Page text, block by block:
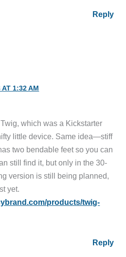
Reply
AT 1:32 AM
which was a Kickstarter
little device. Same idea—stiff
two bendable feet so you can
still find it, but only in the 30-
version is still being planned,
yet.
products/twig-
Reply